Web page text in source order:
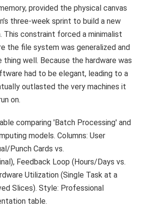
provided the physical canvas
three-week sprint to build a new
This constraint forced a minimalist
the file system was generalized and
thing well. Because the hardware was
had to be elegant, leading to a
outlasted the very machines it
on.